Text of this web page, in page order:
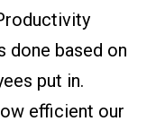
done based on
put in.
efficient our